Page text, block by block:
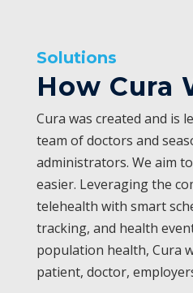
Solutions
How Cura
Cura was created and is
team of doctors and
administrators. We aim
easier. Leveraging the
telehealth with smart
tracking, and health
population health, Cura
patient, doctor,